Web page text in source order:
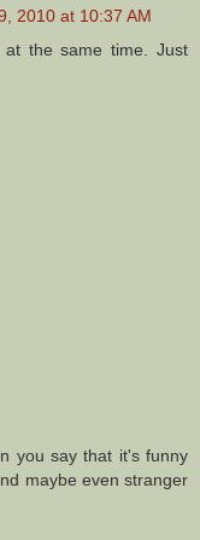
2010 at 10:37 AM
at the same time. Just
you say that it's funny
maybe even stranger